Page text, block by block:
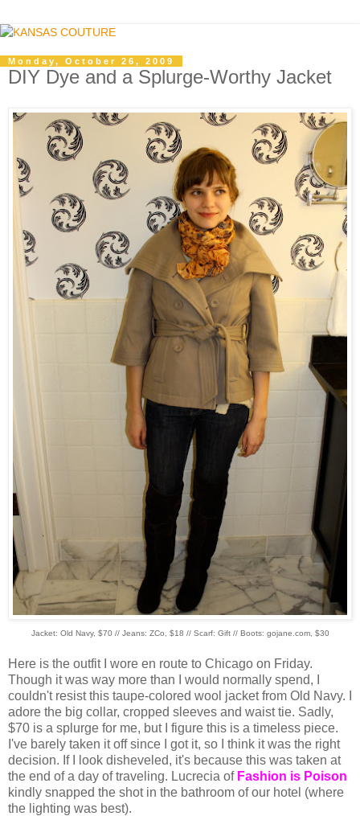
Monday, October 26, 2009
DIY Dye and a Splurge-Worthy Jacket
Jacket: Old Navy, $70 // Jeans: ZCo, $18 // Scarf: Gift // Boots: gojane.com, $30
Here is the outfit I wore en route to Chicago on Friday.
Though it was way more than I would normally spend, I
couldn't resist this taupe-colored wool jacket from Old Navy. I
adore the big collar, cropped sleeves and waist tie. Sadly,
$70 is a splurge for me, but I figure this is a timeless piece.
I've barely taken it off since I got it, so I think it was the right
decision. If I look disheveled, it's because this was taken at
the end of a day of traveling. Lucrecia of Fashion is Poison
kindly snapped the shot in the bathroom of our hotel (where
the lighting was best).